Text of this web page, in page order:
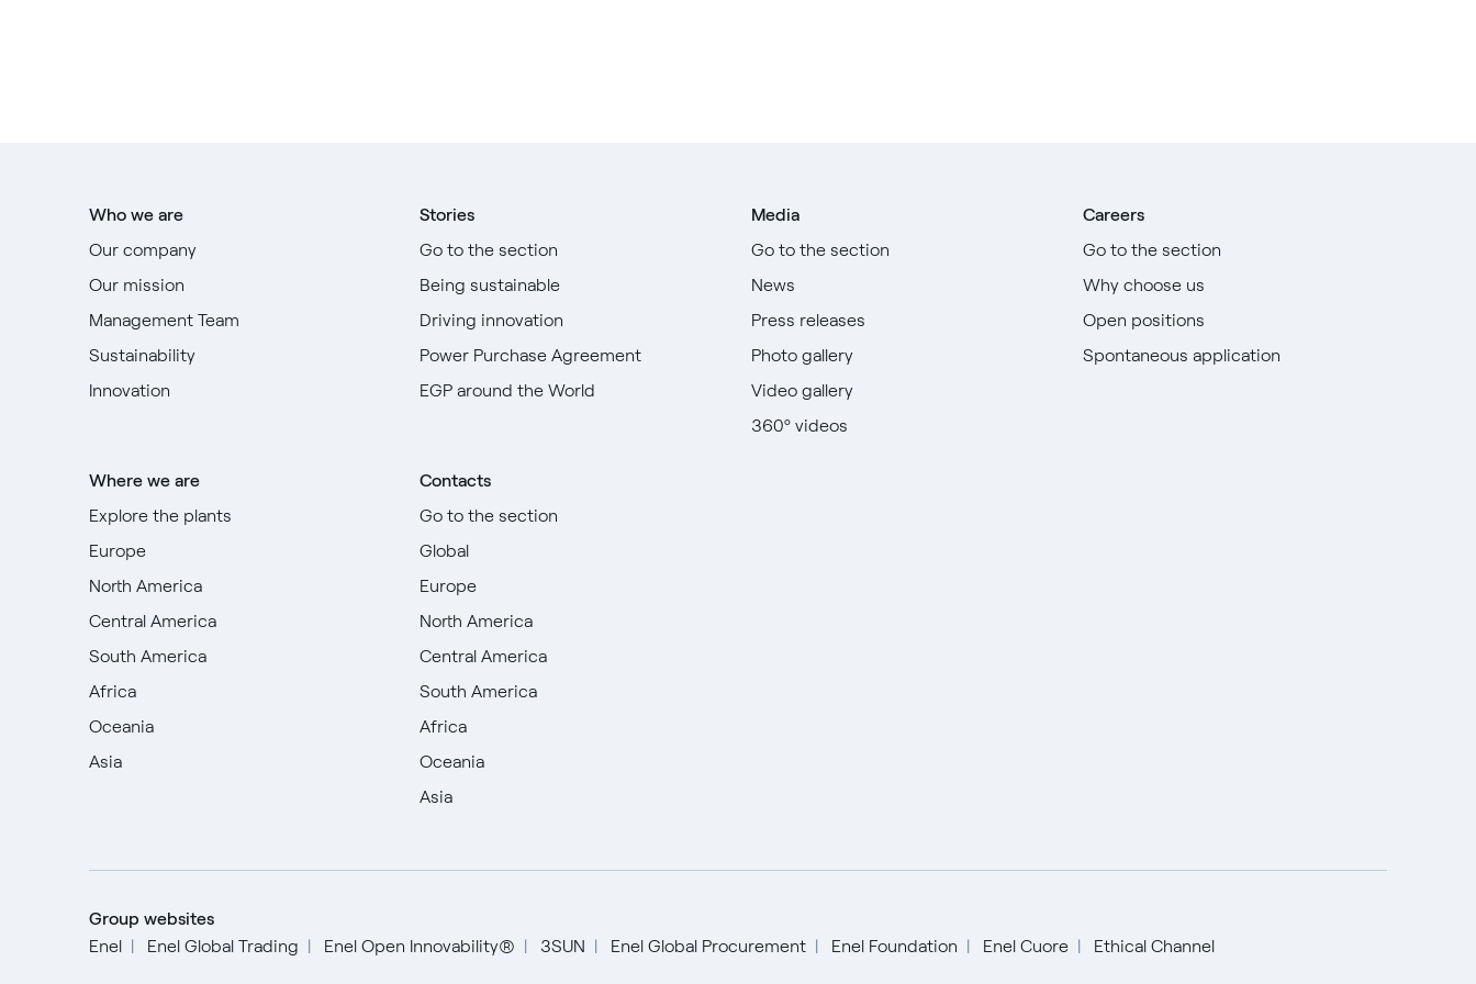
Who we are
Our company
Our mission
Management Team
Sustainability
Innovation
Where we are
Explore the plants
Europe
North America
Central America
South America
Africa
Oceania
Asia
Stories
Go to the section
Being sustainable
Driving innovation
Power Purchase Agreement
EGP around the World
Contacts
Go to the section
Global
Europe
North America
Central America
South America
Africa
Oceania
Asia
Media
Go to the section
News
Press releases
Photo gallery
Video gallery
360º videos
Careers
Go to the section
Why choose us
Open positions
Spontaneous application
Group websites
Enel
Enel Global Trading Enel Open Innovability® 3SUN Enel Global Procurement Enel Foundation Enel Cuore Ethical Channel
Italiano